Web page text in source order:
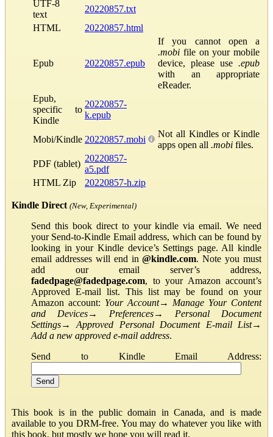
UTF-8
text
20220857.txt
HTML
20220857.html
Epub 20220857.epub
If you cannot open a
.mobi file on your mobile
device, please use .epub
with an appropriate
eReader.
Epub,
specific to
Kindle
20220857-
k.epub
Mobi/Kindle 20220857.mobi
Not all Kindles or Kindle
apps open all .mobi files.
PDF (tablet)
20220857-
a5.pdf
HTML Zip
20220857-h.zip
Kindle Direct (New, Experimental)
Send this book direct to your kindle via email. We need
your Send-to-Kindle Email address, which can be found by
looking in your Kindle device’s Settings page. All kindle
email addresses will end in@kindle.com. Note you must
add our email server’s address,
fadedpage@fadedpage.com, to your Amazon account’s
Approved E-mail list. This list may be found on your
Amazon account: Your Account→ Manage Your Content
and Devices→ Preferences→ Personal Document
Settings→Approved Personal Document E-mail List→
Add a new approved e-mail address.
Send to Kindle Email Address:
This book is in the public domain in Canada, and is made
available to you DRM-free. You may do whatever you like with
this book, but mostly we hope you will read it.